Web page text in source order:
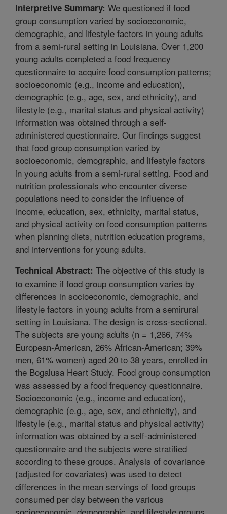
Interpretive Summary: We questioned if food
group consumption varied by socioeconomic,
demographic, and lifestyle factors in young adults
from a semi-rural setting in Louisiana. Over 1,200
young adults completed a food frequency
questionnaire to acquire food consumption patterns;
socioeconomic (e.g., income and education),
demographic (e.g., age, sex, and ethnicity), and
lifestyle (e.g., marital status and physical activity)
information was obtained through a self-
administered questionnaire. Our findings suggest
that food group consumption varied by
socioeconomic, demographic, and lifestyle factors
in young adults from a semi-rural setting. Food and
nutrition professionals who encounter diverse
populations need to consider the influence of
income, education, sex, ethnicity, marital status,
and physical activity on food consumption patterns
when planning diets, nutrition education programs,
and interventions for young adults.
Technical Abstract: The objective of this study is
to examine if food group consumption varies by
differences in socioeconomic, demographic, and
lifestyle factors in young adults from a semirural
setting in Louisiana. The design is cross-sectional.
The subjects are young adults (n = 1,266, 74%
European-American, 26% African-American; 39%
men, 61% women) aged 20 to 38 years, enrolled in
the Bogalusa Heart Study. Food group consumption
was assessed by a food frequency questionnaire.
Socioeconomic (e.g., income and education),
demographic (e.g., age, sex, and ethnicity), and
lifestyle (e.g., marital status and physical activity)
information was obtained by a self-administered
questionnaire and the subjects were stratified
according to these groups. Analysis of covariance
(adjusted for covariates) was used to detect
differences in the mean servings of food groups
consumed per day between the various